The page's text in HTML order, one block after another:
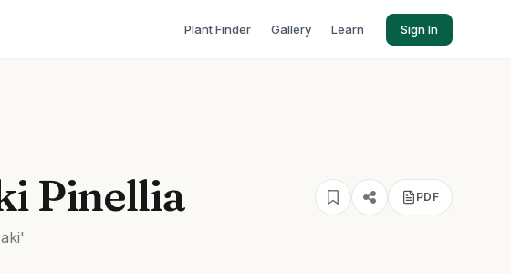
Plant Finder Gallery Learn Sign In
Pinellia PDF